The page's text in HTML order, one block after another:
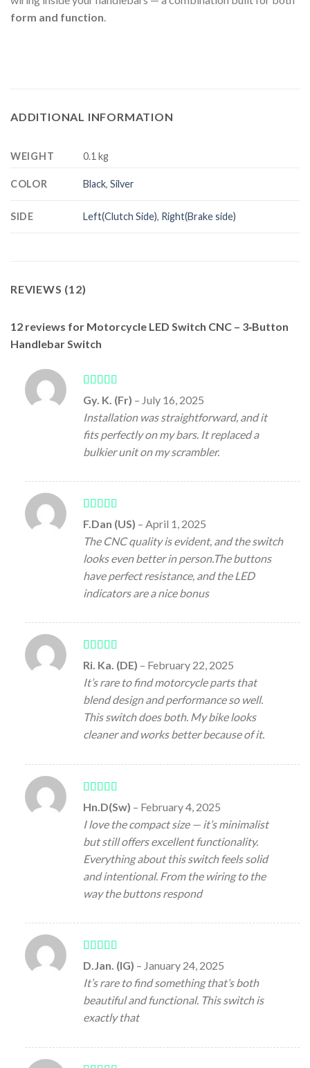
form and function.
ADDITIONAL INFORMATION
WEIGHT 0.1 kg
COLOR Black,Silver
SIDE Left(Clutch Side), Right(Brake side)
REVIEWS (12)
12 reviews for Motorcycle LED Switch CNC – 3‑Button
Handlebar Switch
Rated 5out
of 5
Gy. K. (Fr) – July 16, 2025
Installation was straightforward, and it
fits perfectly on my bars. It replaced a
bulkier unit on my scrambler.
Rated 5out
of 5
F.Dan (US) – April 1, 2025
The CNC quality is evident, and the switch
looks even better in person.The buttons
have perfect resistance, and the LED
indicators are a nice bonus
Rated out
of 5
Ri. Ka. (DE) – February 22, 2025
It’s rare to find motorcycle parts that
blend design and performance so well.
This switch does both. My bike looks
cleaner and works better because of it.
Rated5out
of 5
Hn.D(Sw) – February 4, 2025
I love the compact size — it’s minimalist
but still offers excellent functionality.
Everything about this switch feels solid
and intentional. From the wiring to the
way the buttons respond
Rated out
of 5
D.Jan. (IG) – January 24, 2025
It’s rare to find something that’s both
beautiful and functional. This switch is
exactly that